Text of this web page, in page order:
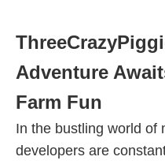
Adventure
Farm Fun
In the bustling world of
developers are